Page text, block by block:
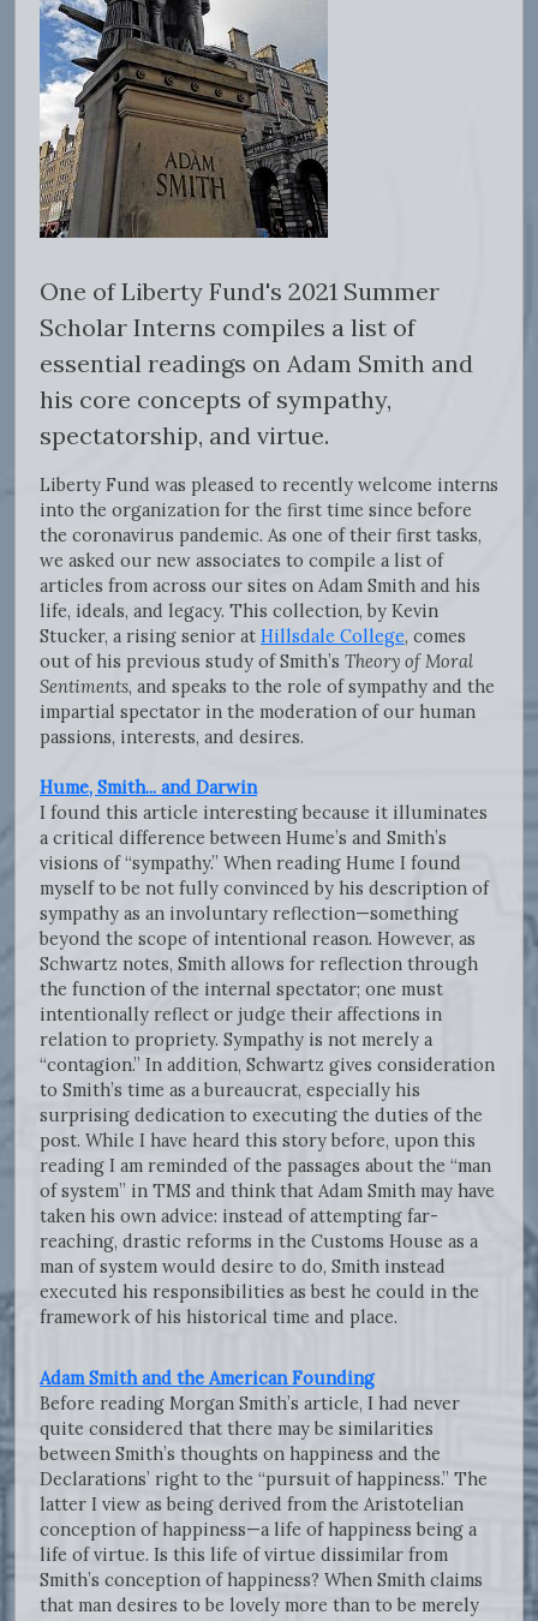
One of Liberty Fund's 2021 Summer
Scholar Interns compiles a list of
essential readings on Adam Smith and
his core concepts of sympathy,
spectatorship, and virtue.
Liberty Fund was pleased to recently welcome interns
into the organization for the first time since before
the coronavirus pandemic. As one of their first tasks,
we asked our new associates to compile a list of
articles from across our sites on Adam Smith and his
life, ideals, and legacy. This collection, by Kevin
Stucker, a rising senior at Hillsdale College, comes
out of his previous study of Smith’s Theory of Moral
Sentiments, and speaks to the role of sympathy and the
impartial spectator in the moderation of our human
passions, interests, and desires.
Hume, Smith... and Darwin
I found this article interesting because it illuminates
a critical difference between Hume’s and Smith’s
visions of “sympathy.” When reading Hume I found
myself to be not fully convinced by his description of
sympathy as an involuntary reflection—something
beyond the scope of intentional reason. However, as
Schwartz notes, Smith allows for reflection through
the function of the internal spectator; one must
intentionally reflect or judge their affections in
relation to propriety. Sympathy is not merely a
“contagion.” In addition, Schwartz gives consideration
to Smith’s time as a bureaucrat, especially his
surprising dedication to executing the duties of the
post. While I have heard this story before, upon this
reading I am reminded of the passages about the “man
of system” in TMS and think that Adam Smith may have
taken his own advice: instead of attempting far-
reaching, drastic reforms in the Customs House as a
man of system would desire to do, Smith instead
executed his responsibilities as best he could in the
framework of his historical time and place.
Adam Smith and the American Founding
Before reading Morgan Smith’s article, I had never
quite considered that there may be similarities
between Smith’s thoughts on happiness and the
Declarations’ right to the “pursuit of happiness.” The
latter I view as being derived from the Aristotelian
conception of happiness—a life of happiness being a
life of virtue. Is this life of virtue dissimilar from
Smith’s conception of happiness? When Smith claims
that man desires to be lovely more than to be merely